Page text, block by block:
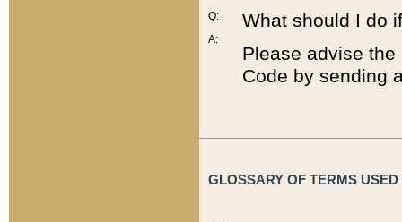
Q:
A:
What should I do
Please advise
Code by sending
GLOSSARY OF TERMS